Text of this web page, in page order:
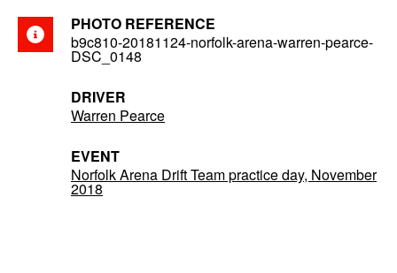
PHOTO REFERENCE
b9c810-20181124-norfolk-arena-warren-pearce-
DSC_0148
DRIVER
Warren Pearce
EVENT
Norfolk Arena Drift Team practice day, November
2018